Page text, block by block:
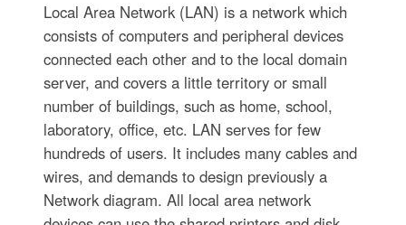
Local Area Network (LAN) is a network which
consists of computers and peripheral devices
connected each other and to the local domain
server, and covers a little territory or small
number of buildings, such as home, school,
laboratory, office, etc. LAN serves for few
hundreds of users. It includes many cables and
wires, and demands to design previously a
Network diagram. All local area network